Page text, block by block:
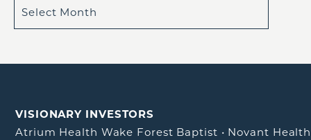
VISIONARY INVESTORS
Atrium Health Wake Forest Baptist • Novant Health